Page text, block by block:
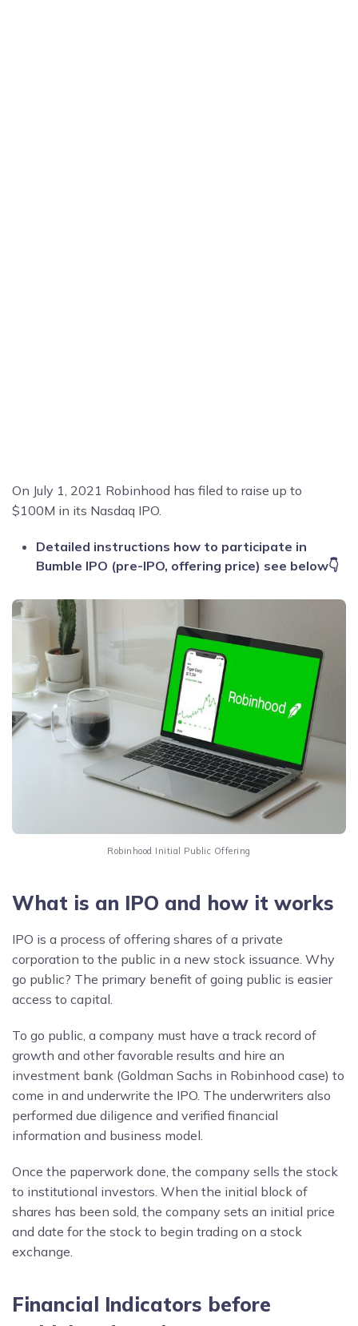
On July 1, 2021 Robinhood has filed to raise up to
$100M in its Nasdaq IPO.
Detailed instructions how to participate in
Bumble IPO (pre-IPO, offering price) see below👇
Robinhood Initial Public Offering
What is an IPO and how it works
IPO is a process of offering shares of a private
corporation to the public in a new stock issuance. Why
go public? The primary benefit of going public is easier
access to capital.
To go public, a company must have a track record of
growth and other favorable results and hire an
investment bank (Goldman Sachs in Robinhood case) to
come in and underwrite the IPO. The underwriters also
performed due diligence and verified financial
information and business model.
Once the paperwork done, the company sells the stock
to institutional investors. When the initial block of
shares has been sold, the company sets an initial price
and date for the stock to begin trading on a stock
exchange.
Financial Indicators before